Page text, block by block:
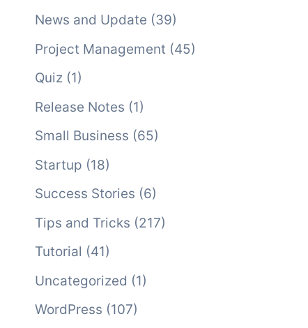
News and Update (39)
Project Management (45)
Quiz (1)
Release Notes (1)
Small Business (65)
Startup (18)
Success Stories (6)
Tips and Tricks (217)
Tutorial (41)
Uncategorized (1)
WordPress (107)